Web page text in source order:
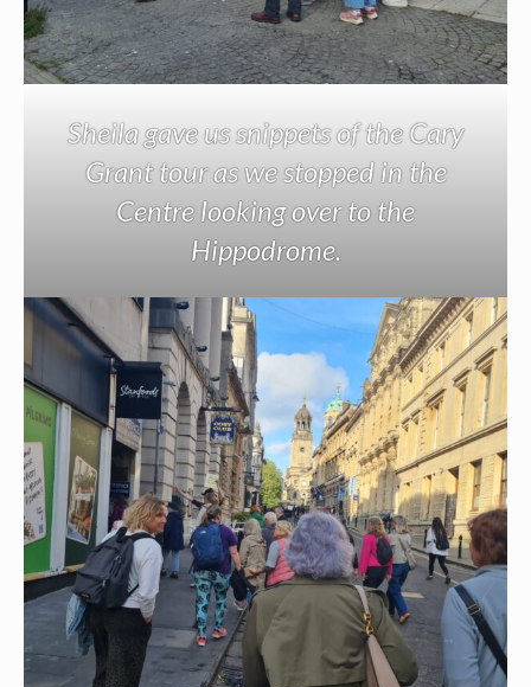
Sheila gave us snippets of the Cary
Grant tour as we stopped in the
Centre looking over to the
Hippodrome.